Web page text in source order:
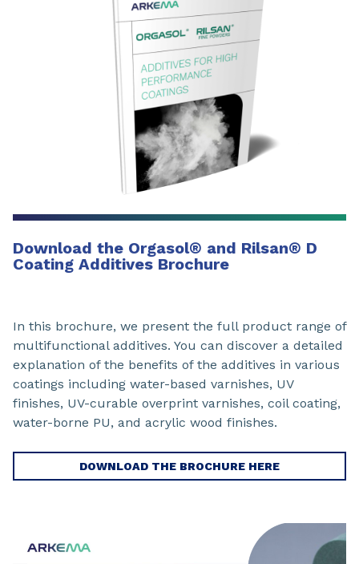
Download the Orgasol® and Rilsan® D
Coating Additives Brochure
In this brochure, we present the full product range of
multifunctional additives. You can discover a detailed
explanation of the benefits of the additives in various
coatings including water-based varnishes, UV
finishes, UV-curable overprint varnishes, coil coating,
water-borne PU, and acrylic wood finishes.
DOWNLOAD THE BROCHURE HERE